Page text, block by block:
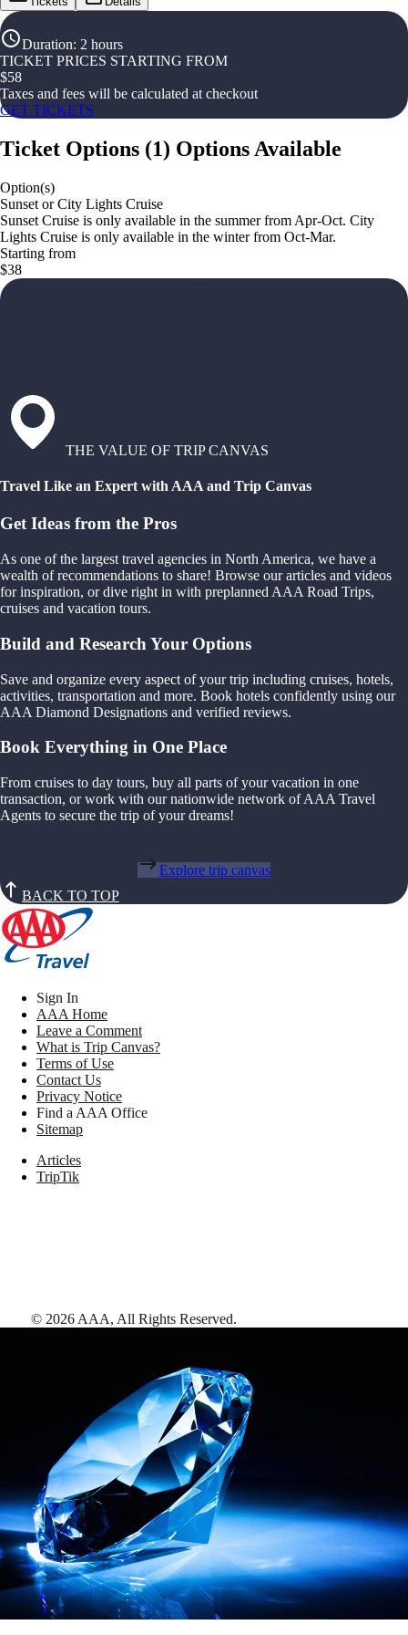
Duration: 2 hours
TICKET PRICES STARTING FROM
$58
Taxes and fees will be calculated at checkout
GET TICKETS
Ticket Options (1) Options Available
Option(s)
Sunset or City Lights Cruise
Sunset Cruise is only available in the summer from Apr-Oct. City
Lights Cruise is only available in the winter from Oct-Mar.
Starting from
$38
THE VALUE OF TRIP CANVAS
Travel Like an Expert with AAA and Trip Canvas
Get Ideas from the Pros
As one of the largest travel agencies in North America, we have a
wealth of recommendations to share! Browse our articles and videos
for inspiration, or dive right in with preplanned AAA Road Trips,
cruises and vacation tours.
Build and Research Your Options
Save and organize every aspect of your trip including cruises, hotels,
activities, transportation and more. Book hotels confidently using our
AAA Diamond Designations and verified reviews.
Book Everything in One Place
From cruises to day tours, buy all parts of your vacation in one
transaction, or work with our nationwide network of AAA Travel
Agents to secure the trip of your dreams!
Explore trip canvas
BACK TO TOP
Sign In
AAA Home
Leave a Comment
What is Trip Canvas?
Terms of Use
Contact Us
Privacy Notice
Find a AAA Office
Sitemap
Articles
TripTik
© 2026 AAA, All Rights Reserved.